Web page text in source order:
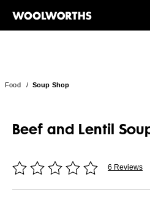
Food/ Soup Shop
Beef and Lentil
6 Reviews